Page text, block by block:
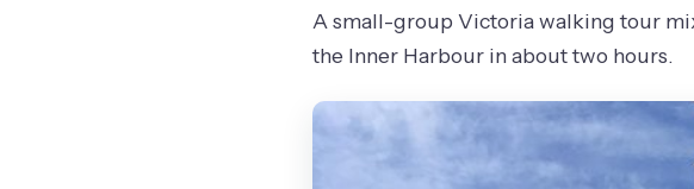
A small-group Victoria walking tour
the Inner Harbour in about two hours.